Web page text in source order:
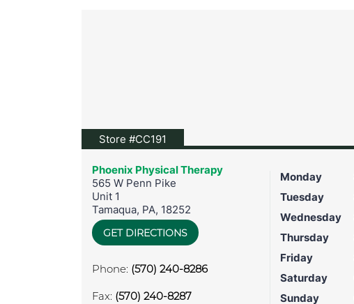
Store #CC191
Phoenix Physical Therapy
565 W Penn Pike
Unit 1
Tamaqua, PA, 18252
GET DIRECTIONS
Phone: (570) 240-8286
Fax: (570) 240-8287
Monday
Tuesday
Wednesday
Thursday
Friday
Saturday
Sunday